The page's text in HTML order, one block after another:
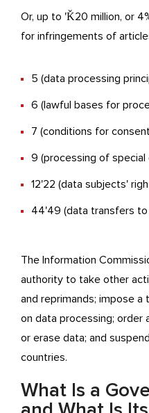
Or, up to 'Ǩ20 million, or
for infringements of
5 (data processing
6 (lawful bases for
7 (conditions for
9 (processing of
12'22 (data subjects'
44'49 (data transfers to
The Information
authority to take other
and reprimands; impose a
on data processing; order
or erase data; and
countries.
What Is a